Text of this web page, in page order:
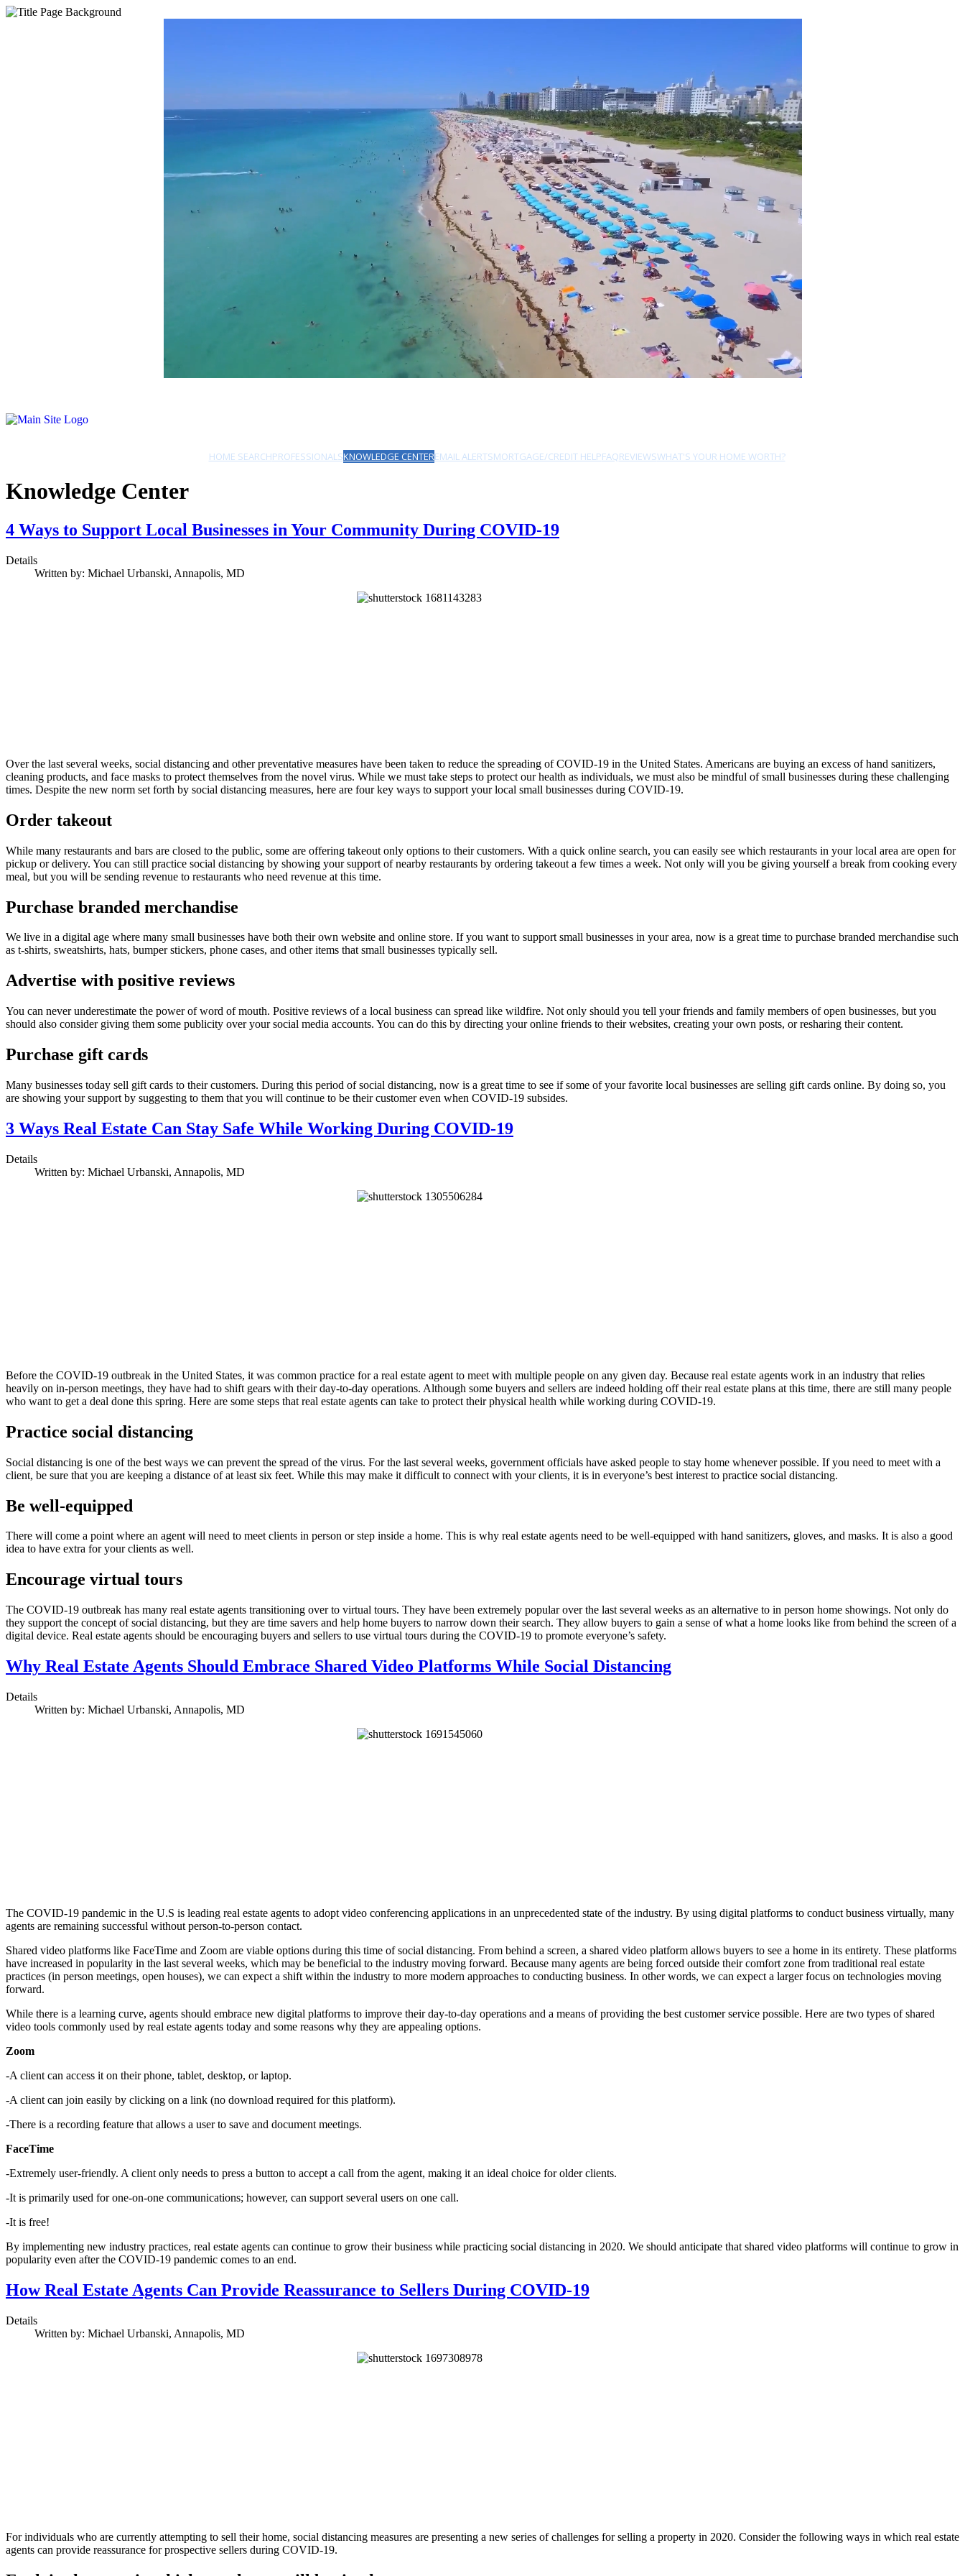
HOME SEARCHPROFESSIONALSKNOWLEDGE CENTEREMAIL ALERTSMORTGAGE/CREDIT HELPFAQREVIEWSWHAT'S YOUR HOME WORTH?
Knowledge Center
4 Ways to Support Local Businesses in Your Community During COVID-19
Details
Written by: Michael Urbanski, Annapolis, MD
Over the last several weeks, social distancing and other preventative measures have been taken to reduce the spreading of COVID-19 in the United States. Americans are buying an excess of hand sanitizers,
cleaning products, and face masks to protect themselves from the novel virus. While we must take steps to protect our health as individuals, we must also be mindful of small businesses during these challenging
times. Despite the new norm set forth by social distancing measures, here are four key ways to support your local small businesses during COVID-19.
Order takeout
While many restaurants and bars are closed to the public, some are offering takeout only options to their customers. With a quick online search, you can easily see which restaurants in your local area are open for
pickup or delivery. You can still practice social distancing by showing your support of nearby restaurants by ordering takeout a few times a week. Not only will you be giving yourself a break from cooking every
meal, but you will be sending revenue to restaurants who need revenue at this time.
Purchase branded merchandise
We live in a digital age where many small businesses have both their own website and online store. If you want to support small businesses in your area, now is a great time to purchase branded merchandise such
as t-shirts, sweatshirts, hats, bumper stickers, phone cases, and other items that small businesses typically sell.
Advertise with positive reviews
You can never underestimate the power of word of mouth. Positive reviews of a local business can spread like wildfire. Not only should you tell your friends and family members of open businesses, but you
should also consider giving them some publicity over your social media accounts. You can do this by directing your online friends to their websites, creating your own posts, or resharing their content.
Purchase gift cards
Many businesses today sell gift cards to their customers. During this period of social distancing, now is a great time to see if some of your favorite local businesses are selling gift cards online. By doing so, you
are showing your support by suggesting to them that you will continue to be their customer even when COVID-19 subsides.
3 Ways Real Estate Can Stay Safe While Working During COVID-19
Details
Written by: Michael Urbanski, Annapolis, MD
Before the COVID-19 outbreak in the United States, it was common practice for a real estate agent to meet with multiple people on any given day. Because real estate agents work in an industry that relies
heavily on in-person meetings, they have had to shift gears with their day-to-day operations. Although some buyers and sellers are indeed holding off their real estate plans at this time, there are still many people
who want to get a deal done this spring. Here are some steps that real estate agents can take to protect their physical health while working during COVID-19.
Practice social distancing
Social distancing is one of the best ways we can prevent the spread of the virus. For the last several weeks, government officials have asked people to stay home whenever possible. If you need to meet with a
client, be sure that you are keeping a distance of at least six feet. While this may make it difficult to connect with your clients, it is in everyone’s best interest to practice social distancing.
Be well-equipped
There will come a point where an agent will need to meet clients in person or step inside a home. This is why real estate agents need to be well-equipped with hand sanitizers, gloves, and masks. It is also a good
idea to have extra for your clients as well.
Encourage virtual tours
The COVID-19 outbreak has many real estate agents transitioning over to virtual tours. They have been extremely popular over the last several weeks as an alternative to in person home showings. Not only do
they support the concept of social distancing, but they are time savers and help home buyers to narrow down their search. They allow buyers to gain a sense of what a home looks like from behind the screen of a
digital device. Real estate agents should be encouraging buyers and sellers to use virtual tours during the COVID-19 to promote everyone’s safety.
Why Real Estate Agents Should Embrace Shared Video Platforms While Social Distancing
Details
Written by: Michael Urbanski, Annapolis, MD
The COVID-19 pandemic in the U.S is leading real estate agents to adopt video conferencing applications in an unprecedented state of the industry. By using digital platforms to conduct business virtually, many
agents are remaining successful without person-to-person contact.
Shared video platforms like FaceTime and Zoom are viable options during this time of social distancing. From behind a screen, a shared video platform allows buyers to see a home in its entirety. These platforms
have increased in popularity in the last several weeks, which may be beneficial to the industry moving forward. Because many agents are being forced outside their comfort zone from traditional real estate
practices (in person meetings, open houses), we can expect a shift within the industry to more modern approaches to conducting business. In other words, we can expect a larger focus on technologies moving
forward.
While there is a learning curve, agents should embrace new digital platforms to improve their day-to-day operations and a means of providing the best customer service possible. Here are two types of shared
video tools commonly used by real estate agents today and some reasons why they are appealing options.
Zoom
-A client can access it on their phone, tablet, desktop, or laptop.
-A client can join easily by clicking on a link (no download required for this platform).
-There is a recording feature that allows a user to save and document meetings.
FaceTime
-Extremely user-friendly. A client only needs to press a button to accept a call from the agent, making it an ideal choice for older clients.
-It is primarily used for one-on-one communications; however, can support several users on one call.
-It is free!
By implementing new industry practices, real estate agents can continue to grow their business while practicing social distancing in 2020. We should anticipate that shared video platforms will continue to grow in
popularity even after the COVID-19 pandemic comes to an end.
How Real Estate Agents Can Provide Reassurance to Sellers During COVID-19
Details
Written by: Michael Urbanski, Annapolis, MD
For individuals who are currently attempting to sell their home, social distancing measures are presenting a new series of challenges for selling a property in 2020. Consider the following ways in which real estate
agents can provide reassurance for prospective sellers during COVID-19.